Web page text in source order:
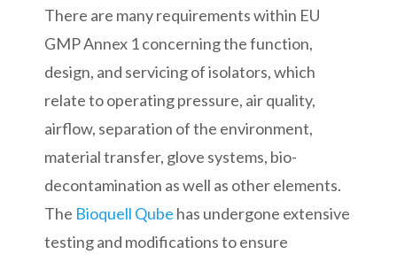
There are many requirements within EU
GMP Annex 1 concerning the function,
design, and servicing of isolators, which
relate to operating pressure, air quality,
airflow, separation of the environment,
material transfer, glove systems, bio-
decontamination as well as other elements.
The Bioquell Qube has undergone extensive
testing and modifications to ensure